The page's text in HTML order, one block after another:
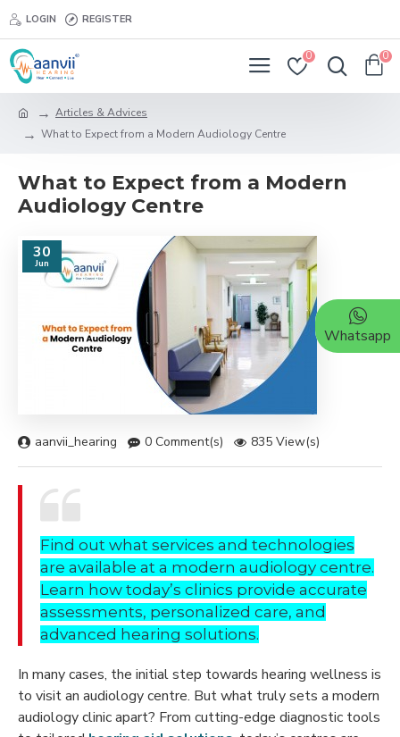
LOGIN REGISTER
0 0
Articles & Advices
What to Expect from a Modern Audiology Centre
What to Expect from a Modern
Audiology Centre
30
Jun
aanvii_hearing 0 Comment(s) 835 View(s)
Find out what services and technologies
are available at a modern audiology centre.
Learn how today’s clinics provide accurate
assessments, personalized care, and
advanced hearing solutions.
In many cases, the initial step towards hearing wellness is
to visit an audiology centre. But what truly sets a modern
audiology clinic apart? From cutting-edge diagnostic tools
Whatsapp